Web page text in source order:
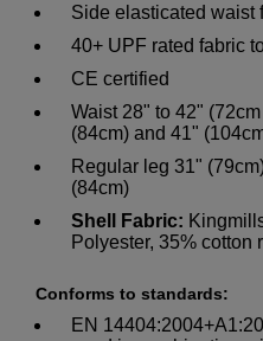
Side elasticated waist
40+ UPF rated fabric
CE certified
Waist 28" to 42"
(84cm) and 41"
Regular leg 31"
(84cm)
Shell Fabric:
Polyester, 35% cotton
Conforms to standards:
EN